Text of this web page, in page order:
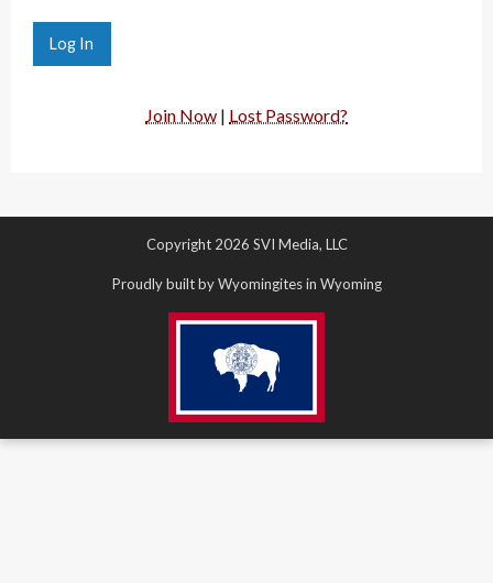
Join Now | Lost Password?
Copyright 2026 SVI Media, LLC
Proudly built by Wyomingites in Wyoming